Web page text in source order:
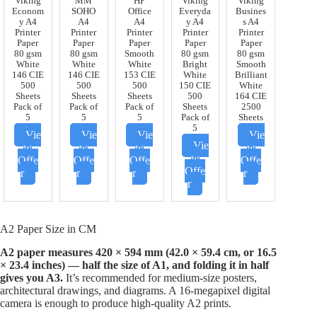
Econom
y A4
Printer
Paper
80 gsm
White
146 CIE
500
Sheets
Pack of
5
Vie
w
Offe
r
SOHO
A4
Printer
Paper
80 gsm
White
146 CIE
500
Sheets
Pack of
5
Vie
w
Offe
r
Office
A4
Printer
Paper
Smooth
White
153 CIE
500
Sheets
Pack of
5
Vie
w
Offe
r
Everyda
y A4
Printer
Paper
80 gsm
Bright
White
150 CIE
500
Sheets
Pack of
5
Vie
w
Offe
r
Busines
s A4
Printer
Paper
80 gsm
Smooth
Brilliant
White
164 CIE
2500
Sheets
Vie
w
Offe
r
A2 Paper Size in CM
A2 paper measures 420 × 594 mm (42.0 × 59.4 cm, or 16.5
× 23.4 inches) — half the size of A1, and folding it in half
gives you A3. It’s recommended for medium-size posters,
architectural drawings, and diagrams. A 16-megapixel digital
camera is enough to produce high-quality A2 prints.